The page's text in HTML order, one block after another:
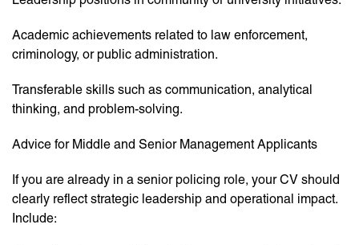
Academic achievements related to law enforcement,
criminology, or public administration.
Transferable skills such as communication, analytical
thinking, and problem-solving.
Advice for Middle and Senior Management Applicants
If you are already in a senior policing role, your CV should
clearly reflect strategic leadership and operational impact.
Include: